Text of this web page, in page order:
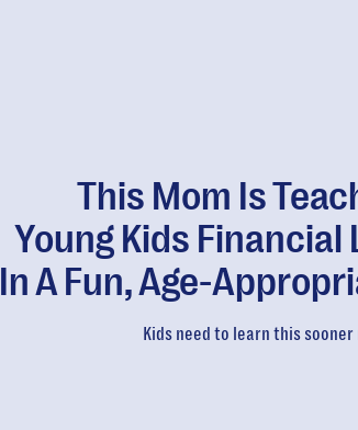
This Mom Is
Young Kids
In A Fun, Age-
Kids need to learn this